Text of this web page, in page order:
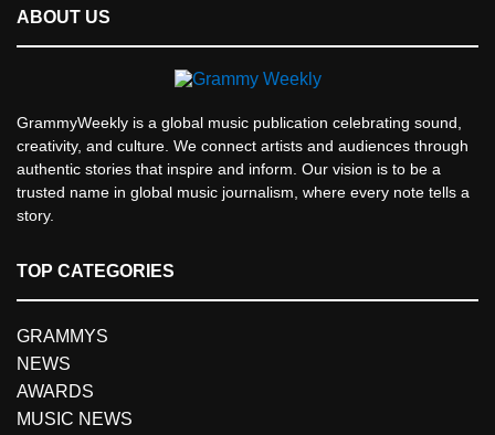
ABOUT US
GrammyWeekly is a global music publication celebrating sound,
creativity, and culture. We connect artists and audiences through
authentic stories that inspire and inform. Our vision is to be a
trusted name in global music journalism, where every note tells a
story.
TOP CATEGORIES
GRAMMYS
NEWS
AWARDS
MUSIC NEWS